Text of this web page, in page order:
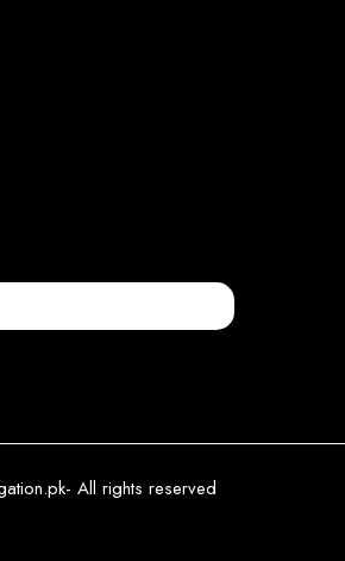
All rights reserved